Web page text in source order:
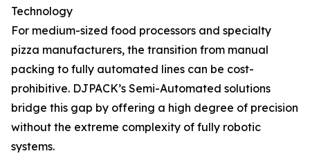
Technology
For medium-sized food processors and specialty
pizza manufacturers, the transition from manual
packing to fully automated lines can be cost-
prohibitive. DJPACK’s Semi-Automated solutions
bridge this gap by offering a high degree of precision
without the extreme complexity of fully robotic
systems.